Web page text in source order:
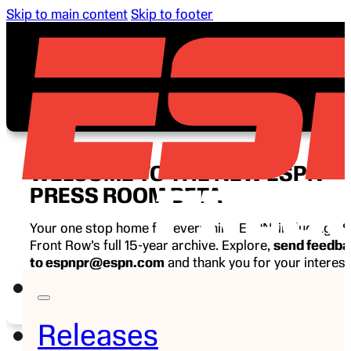
Skip to main content Skip to footer
Releases
WELCOME TO THE NEW ESPN
PRESS ROOM BETA
Your one stop home for everything ESPN, including
Front Row’s full 15-year archive. Explore, send
to espnpr@espn.com and thank you for your